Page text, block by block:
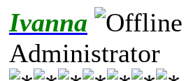
Ivanna
Administrator